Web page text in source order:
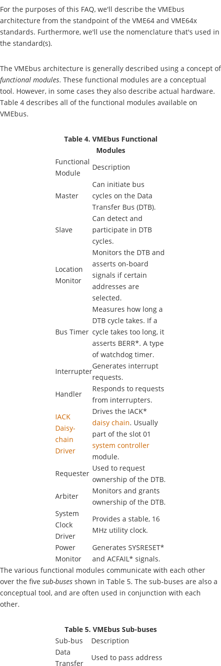
For the purposes of this FAQ, we'll describe the VMEbus
architecture from the standpoint of the VME64 and VME64x
standards. Furthermore, we'll use the nomenclature that's used in
the standard(s).
The VMEbus architecture is generally described using a concept of
functional modules. These functional modules are a conceptual
tool. However, in some cases they also describe actual hardware.
Table 4 describes all of the functional modules available on
VMEbus.
Table 4. VMEbus Functional
Modules
Functional
Module
Description
Master
Can initiate bus
cycles on the Data
Transfer Bus (DTB).
Slave
Can detect and
participate in DTB
cycles.
Location
Monitor
Monitors the DTB and
asserts on-board
signals if certain
addresses are
selected.
Bus Timer
Measures how long a
DTB cycle takes. If a
cycle takes too long, it
asserts BERR*. A type
of watchdog timer.
Interrupter
Generates interrupt
requests.
Handler
Responds to requests
from interrupters.
IACK
Daisy-
chain
Driver
Drives the IACK*
daisy chain. Usually
part of the slot 01
system controller
module.
Requester
Used to request
ownership of the DTB.
Arbiter
Monitors and grants
ownership of the DTB.
System
Clock
Driver
Provides a stable, 16
MHz utility clock.
Power
Monitor
Generates SYSRESET*
and ACFAIL* signals.
The various functional modules communicate with each other
over the five sub-buses shown in Table 5. The sub-buses are also a
conceptual tool, and are often used in conjunction with each
other.
Table 5. VMEbus Sub-buses
Sub-bus
Description
Data
Transfer
Used to pass address